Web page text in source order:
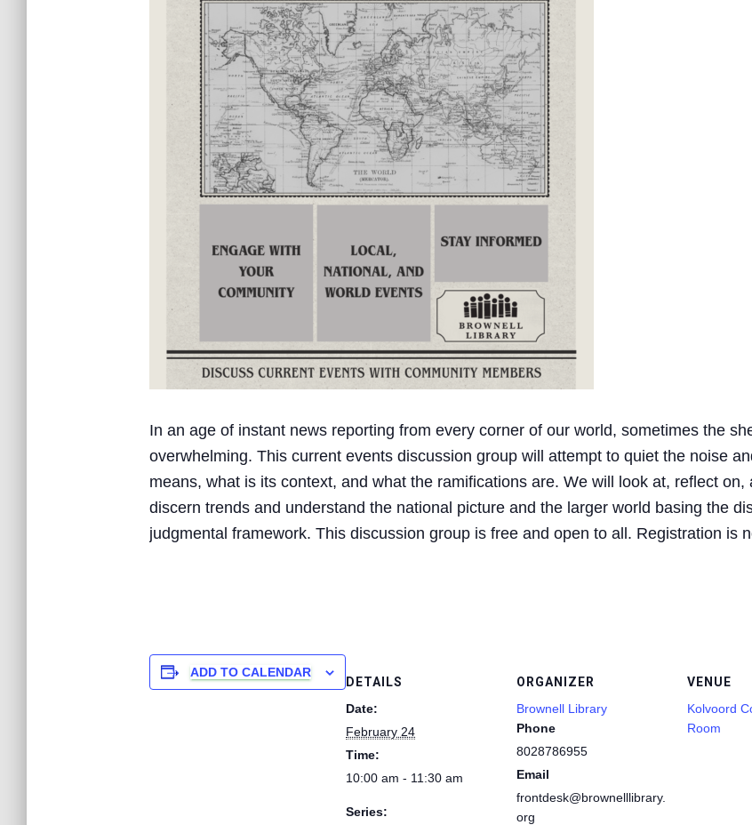
In an age of instant news reporting from every corner of our world, sometimes the
overwhelming. This current events discussion group will attempt to quiet the noise
means, what is its context, and what the ramifications are. We will look at, reflect
discern trends and understand the national picture and the larger world basing the
judgmental framework. This discussion group is free and open to all. Registration is
ADD TO CALENDAR
DETAILS
Date:
February 24
Time:
10:00 am - 11:30 am
Series:
ORGANIZER
Brownell Library
Phone
8028786955
Email
frontdesk@brownelllibrary.
org
VENUE
Kolvoord
Room